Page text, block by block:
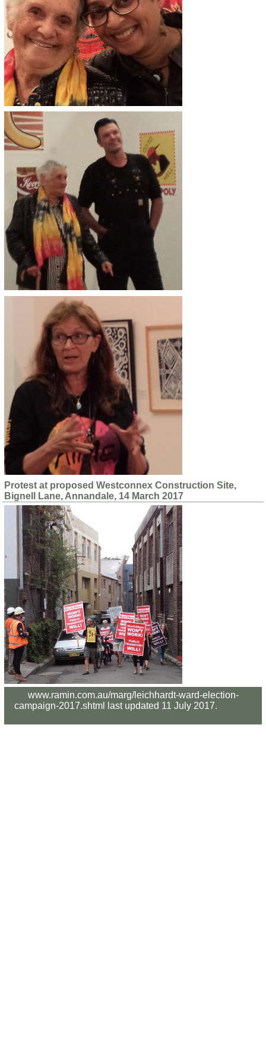
Protest at proposed Westconnex Construction Site,
Bignell Lane, Annandale, 14 March 2017
www.ramin.com.au/marg/leichhardt-ward-election-
campaign-2017.shtml last updated 11 July 2017.